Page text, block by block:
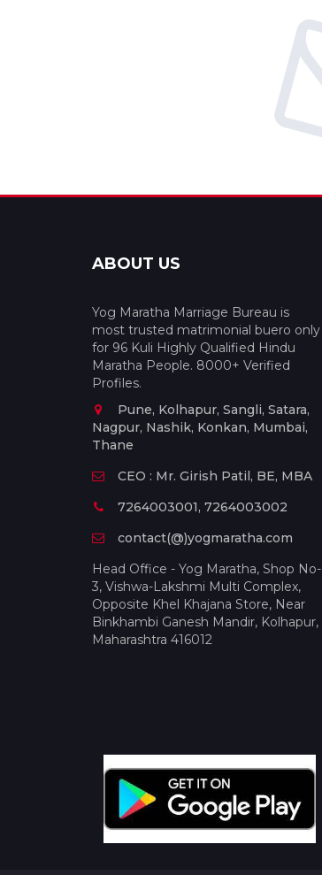
ABOUT US
Yog Maratha Marriage Bureau is
most trusted matrimonial buero only
for 96 Kuli Highly Qualified Hindu
Maratha People. 8000+ Verified
Profiles.
Pune, Kolhapur, Sangli, Satara,
Nagpur, Nashik, Konkan, Mumbai,
Thane
CEO : Mr. Girish Patil, BE, MBA
7264003001, 7264003002
contact(@)yogmaratha.com
Head Office - Yog Maratha, Shop No-
3, Vishwa-Lakshmi Multi Complex,
Opposite Khel Khajana Store, Near
Binkhambi Ganesh Mandir, Kolhapur,
Maharashtra 416012